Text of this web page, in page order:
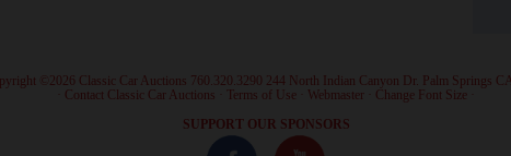
©2026 Classic Car Auctions 760.320.3290 244 North Indian Canyon Dr. Palm Springs
Contact Classic Car Auctions Terms of Use Webmaster Change Font Size
SUPPORT OUR SPONSORS